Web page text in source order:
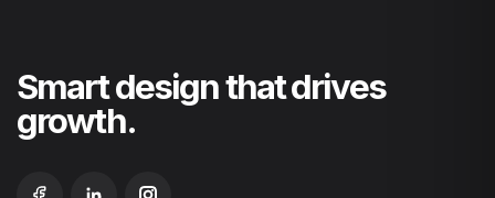
Smart design that drives
growth.